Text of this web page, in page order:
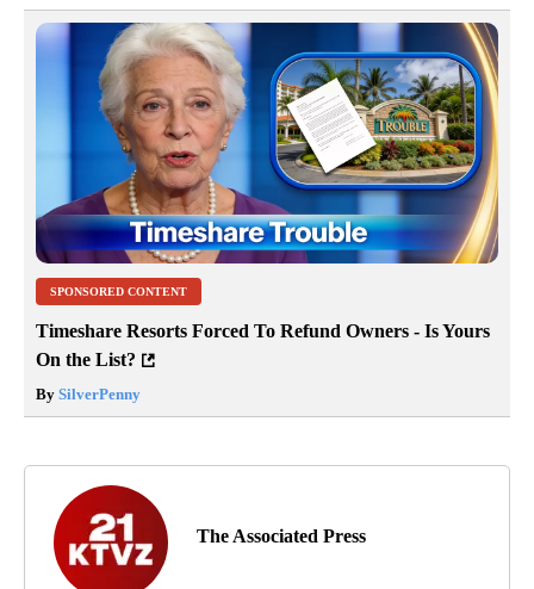
SPONSORED CONTENT
Timeshare Resorts Forced To Refund Owners - Is Yours
On the List?
By SilverPenny
The Associated Press